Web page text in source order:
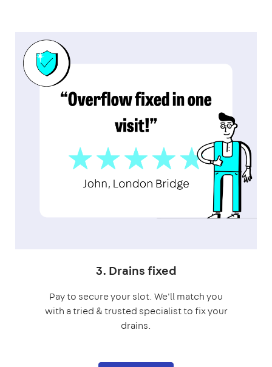
3. Drains fixed
Pay to secure your slot. We'll match you
with a tried & trusted specialist to fix your
drains.